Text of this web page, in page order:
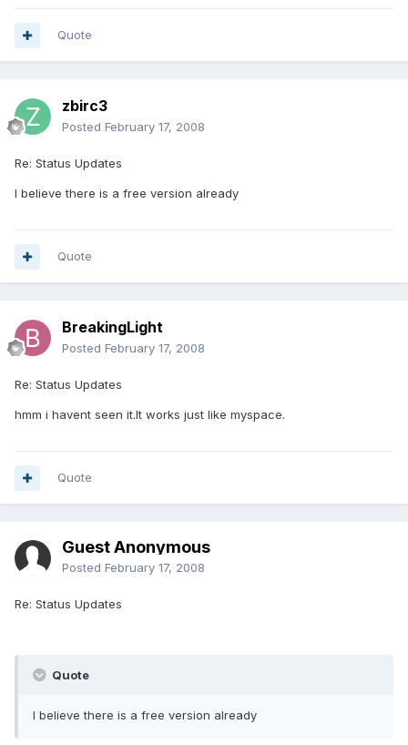
Quote
zbirc3
Posted February 17, 2008
Re: Status Updates
I believe there is a free version already
Quote
BreakingLight
Posted February 17, 2008
Re: Status Updates
hmm i havent seen it.It works just like myspace.
Quote
Guest Anonymous
Posted February 17, 2008
Re: Status Updates
Quote
I believe there is a free version already